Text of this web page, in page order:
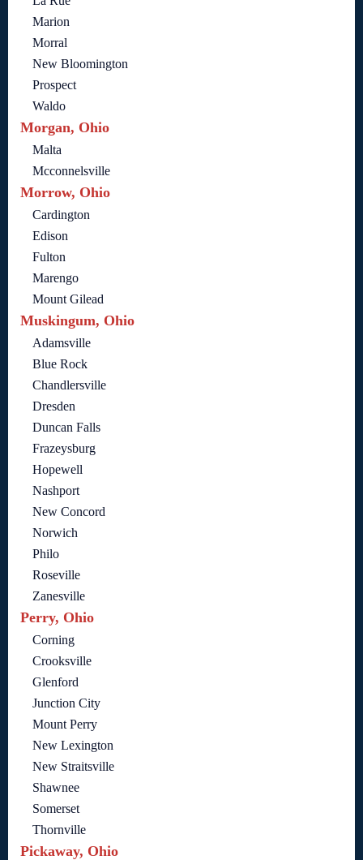
Marion
Morral
New Bloomington
Prospect
Waldo
Morgan, Ohio
Malta
Mcconnelsville
Morrow, Ohio
Cardington
Edison
Fulton
Marengo
Mount Gilead
Muskingum, Ohio
Adamsville
Blue Rock
Chandlersville
Dresden
Duncan Falls
Frazeysburg
Hopewell
Nashport
New Concord
Norwich
Philo
Roseville
Zanesville
Perry, Ohio
Corning
Crooksville
Glenford
Junction City
Mount Perry
New Lexington
New Straitsville
Shawnee
Somerset
Thornville
Pickaway, Ohio